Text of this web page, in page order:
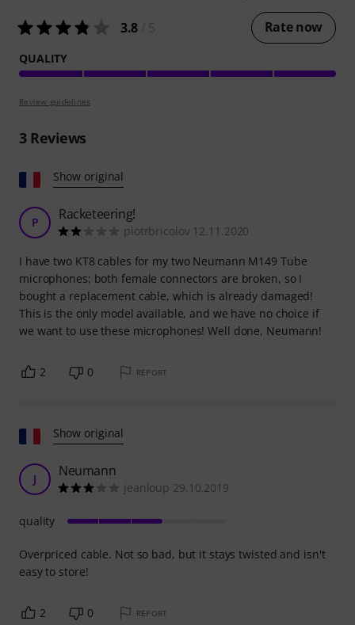
3.8 Rate now
QUALITY
Review guidelines
3Reviews
Show original
P Racketeering!
piotrbricolov 12.11.2020
I have two KT8 cables for my two Neumann M149 Tube
microphones; both female connectors are broken, so I
bought a replacement cable, which is already damaged!
This is the only model available, and we have no choice if
we want to use these microphones! Well done, Neumann!
2 0 REPORT
Show original
J Neumann
jeanloup 29.10.2019
Overpriced cable. Not so bad, but it stays twisted and isn't
easy to store!
quality
2 0 REPORT